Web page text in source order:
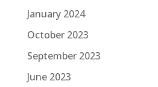
January 2024
October 2023
September 2023
June 2023